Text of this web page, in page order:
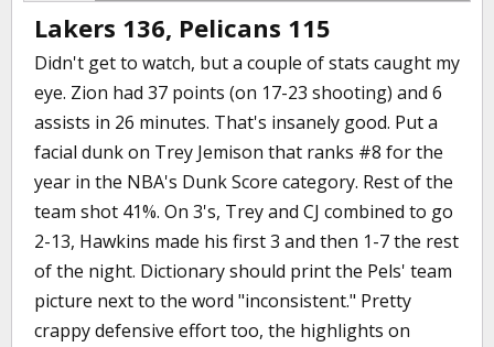
Lakers 136, Pelicans 115
Didn't get to watch, but a couple of stats caught my
eye. Zion had 37 points (on 17-23 shooting) and 6
assists in 26 minutes. That's insanely good. Put a
facial dunk on Trey Jemison that ranks #8 for the
year in the NBA's Dunk Score category. Rest of the
team shot 41%. On 3's, Trey and CJ combined to go
2-13, Hawkins made his first 3 and then 1-7 the rest
of the night. Dictionary should print the Pels' team
picture next to the word "inconsistent." Pretty
crappy defensive effort too, the highlights on